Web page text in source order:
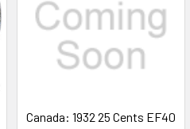
Canada: 1932 25 Cents EF40